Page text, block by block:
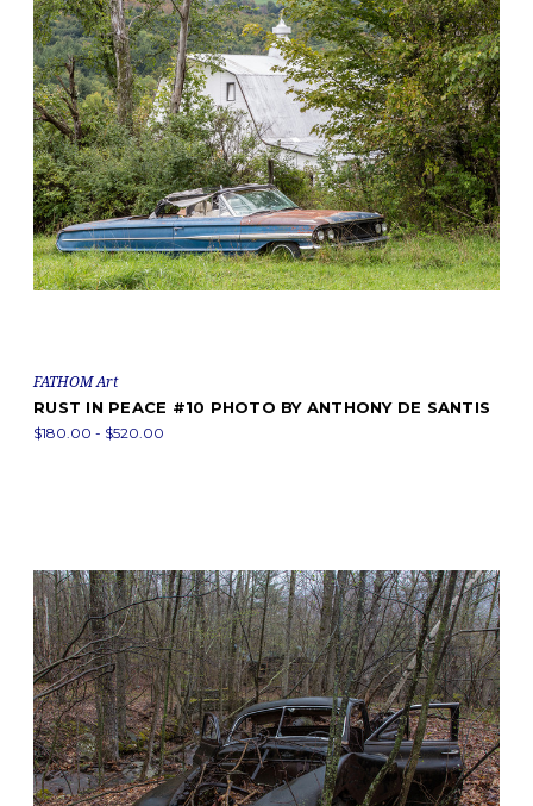
FATHOM Art
RUST IN PEACE #10 PHOTO BY ANTHONY DE SANTIS
$180.00 - $520.00